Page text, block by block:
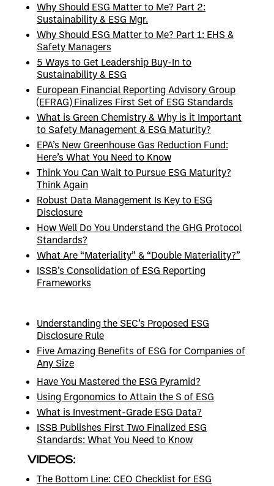
Why Should ESG Matter to Me? Part 2:
Sustainability & ESG Mgr.
Why Should ESG Matter to Me? Part 1: EHS &
Safety Managers
5 Ways to Get Leadership Buy-In to
Sustainability & ESG
European Financial Reporting Advisory Group
(EFRAG) Finalizes First Set of ESG Standards
What is Green Chemistry & Why is it Important
to Safety Management & ESG Maturity?
EPA’s New Greenhouse Gas Reduction Fund:
Here’s What You Need to Know
Think You Can Wait to Pursue ESG Maturity?
Think Again
Robust Data Management Is Key to ESG
Disclosure
How Well Do You Understand the GHG Protocol
Standards?
What Are “Materiality” & “Double Materiality?”
ISSB’s Consolidation of ESG Reporting
Frameworks
Understanding the SEC’s Proposed ESG
Disclosure Rule
Five Amazing Benefits of ESG for Companies of
Any Size
Have You Mastered the ESG Pyramid?
Using Ergonomics to Attain the S of ESG
What is Investment-Grade ESG Data?
ISSB Publishes First Two Finalized ESG
Standards: What You Need to Know
VIDEOS:
The Bottom Line: CEO Checklist for ESG